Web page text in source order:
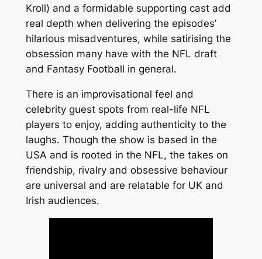
Kroll) and a formidable supporting cast add
real depth when delivering the episodes’
hilarious misadventures, while satirising the
obsession many have with the NFL draft
and Fantasy Football in general.
There is an improvisational feel and
celebrity guest spots from real-life NFL
players to enjoy, adding authenticity to the
laughs. Though the show is based in the
USA and is rooted in the NFL, the takes on
friendship, rivalry and obsessive behaviour
are universal and are relatable for UK and
Irish audiences.